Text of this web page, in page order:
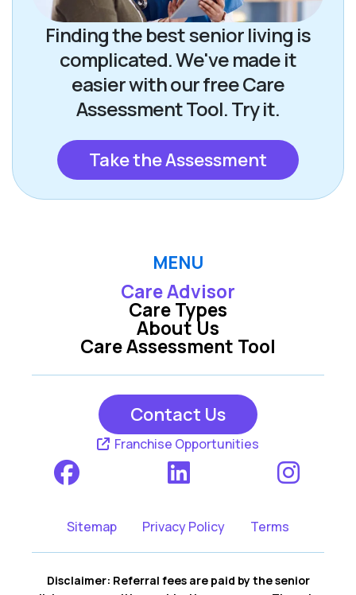
Finding the best senior living is
complicated. We've made it
easier with our free Care
Assessment Tool. Try it.
Take the Assessment
MENU
Care Advisor
Care Types
Care Assessment Tool
About Us
Contact Us
Franchise Opportunities
Sitemap Privacy Policy Terms
Disclaimer: Referral fees are paid by the senior